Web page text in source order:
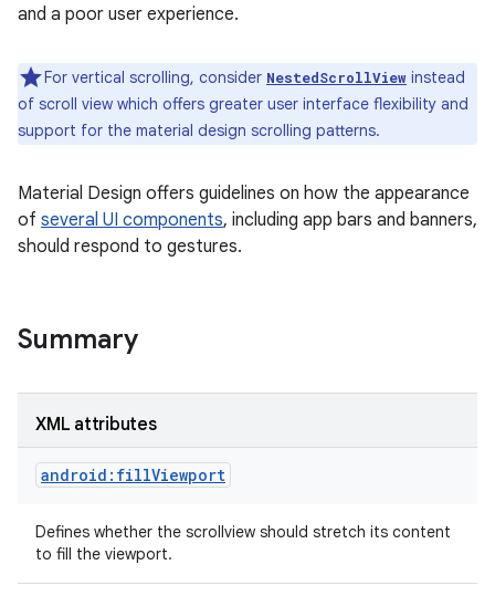
and a poor user experience.
For vertical scrolling, consider NestedScrollView instead
of scroll view which offers greater user interface flexibility and
support for the material design scrolling patterns.
Material Design offers guidelines on how the appearance
of several UI components, including app bars and banners,
should respond to gestures.
Summary
XML attributes
android:fillViewport
Defines whether the scrollview should stretch its content
to fill the viewport.